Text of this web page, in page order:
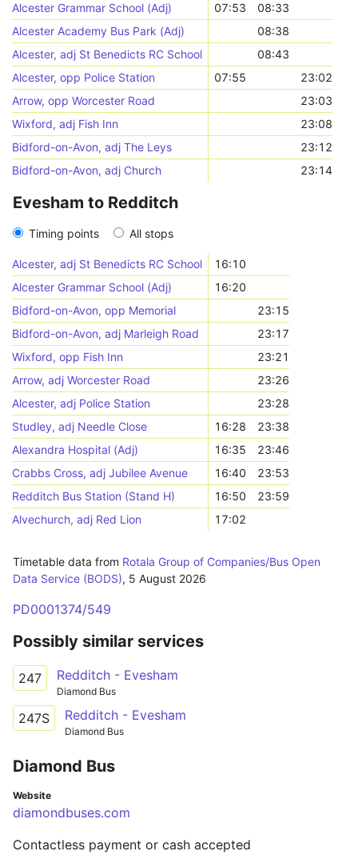
Alcester Grammar School (Adj)
07:53
08:33
Alcester Academy Bus Park (Adj)
08:38
Alcester, adj St Benedicts RC School
08:43
Alcester, opp Police Station
07:55
23:02
Arrow, opp Worcester Road
23:03
Wixford, adj Fish Inn
23:08
Bidford-on-Avon, adj The Leys
23:12
Bidford-on-Avon, adj Church
23:14
Evesham to Redditch
Timing points All stops
Alcester, adj St Benedicts RC School
16:10
Alcester Grammar School (Adj)
16:20
Bidford-on-Avon, opp Memorial
23:15
Bidford-on-Avon, adj Marleigh Road
23:17
Wixford, opp Fish Inn
23:21
Arrow, adj Worcester Road
23:26
Alcester, adj Police Station
23:28
Studley, adj Needle Close
16:28
23:38
Alexandra Hospital (Adj)
16:35
23:46
Crabbs Cross, adj Jubilee Avenue
16:40
23:53
Redditch Bus Station (Stand H)
16:50
23:59
Alvechurch, adj Red Lion
17:02
Timetable data from Rotala Group of Companies/Bus Open
Data Service (BODS), 5 August 2026
PD0001374/549
Possibly similar services
247 Redditch - Evesham
Diamond Bus
247S Redditch - Evesham
Diamond Bus
Diamond Bus
Website
diamondbuses.com
Contactless payment or cash accepted